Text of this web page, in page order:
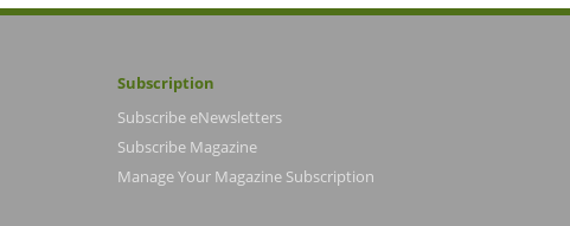
Subscription
Subscribe eNewsletters
Subscribe Magazine
Manage Your Magazine Subscription